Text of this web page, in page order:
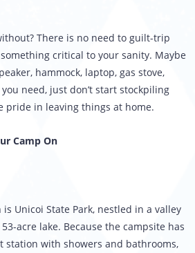
There is no need to guilt-trip
critical to your sanity. Maybe
hammock, laptop, gas stove,
need, just don’t start stockpiling
pride in leaving things at home.
Camp On
Unicoi State Park, nestled in a valley
acre lake. Because the campsite has
station with showers and bathrooms,